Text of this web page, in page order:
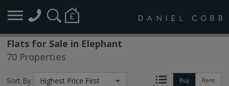
Flats for Sale in Elephant
70 Properties
Buy Rent
Sort By Highest Price First